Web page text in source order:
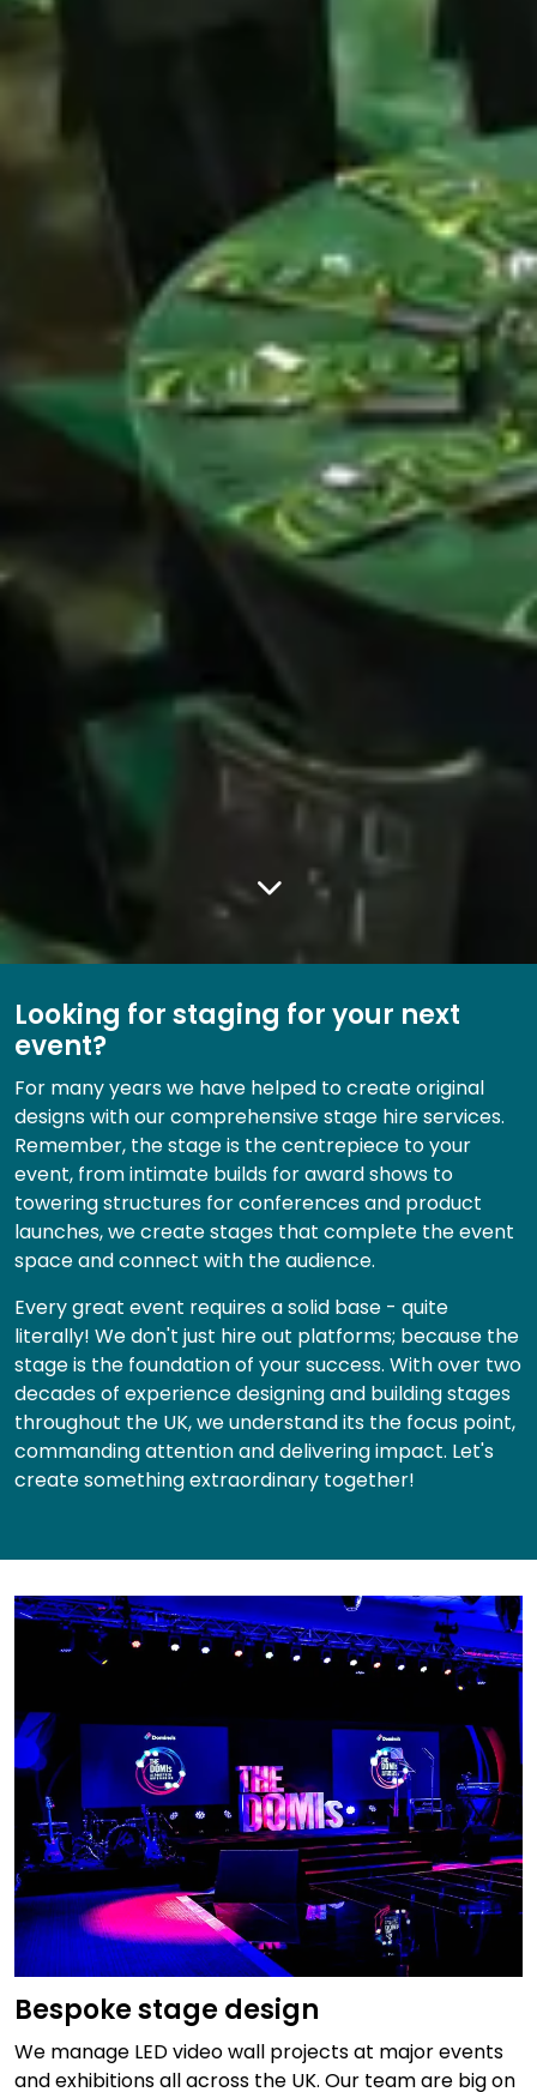
Looking for staging for your next
event?
For many years we have helped to create original
designs with our comprehensive stage hire services.
Remember, the stage is the centrepiece to your
event, from intimate builds for award shows to
towering structures for conferences and product
launches, we create stages that complete the event
space and connect with the audience.
Every great event requires a solid base - quite
literally! We don't just hire out platforms; because the
stage is the foundation of your success. With over two
decades of experience designing and building stages
throughout the UK, we understand its the focus point,
commanding attention and delivering impact. Let's
create something extraordinary together!
Bespoke stage design
We manage LED video wall projects at major events
and exhibitions all across the UK. Our team are big on